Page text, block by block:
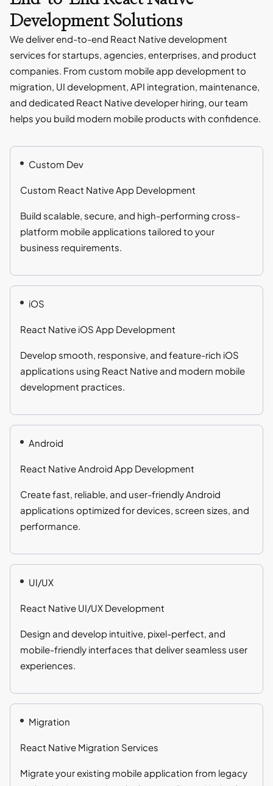
Development Solutions
We deliver end-to-end React Native development
services for startups, agencies, enterprises, and product
companies. From custom mobile app development to
migration, UI development, API integration, maintenance,
and dedicated React Native developer hiring, our team
helps you build modern mobile products with confidence.
Custom Dev
Custom React Native App Development
Build scalable, secure, and high-performing cross-
platform mobile applications tailored to your
business requirements.
iOS
React Native iOS App Development
Develop smooth, responsive, and feature-rich iOS
applications using React Native and modern mobile
development practices.
Android
React Native Android App Development
Create fast, reliable, and user-friendly Android
applications optimized for devices, screen sizes, and
performance.
UI/UX
React Native UI/UX Development
Design and develop intuitive, pixel-perfect, and
mobile-friendly interfaces that deliver seamless user
experiences.
Migration
React Native Migration Services
Migrate your existing mobile application from legacy